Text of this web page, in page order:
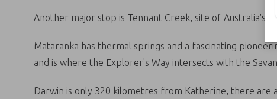
Another major stop is Tennant Creek, site of Australia's
Mataranka has thermal springs and a fascinating
and is where the Explorer's Way intersects with the
Darwin is only 320 kilometres from Katherine, there